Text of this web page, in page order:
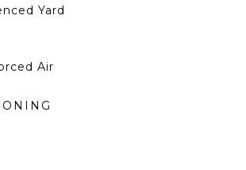
Yard
Air